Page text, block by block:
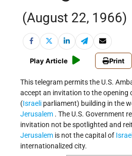
(August 22, 1966)
Play Article Print
This telegram permits the U.S.
accept an invitation to the opening
(Israeli parliament) building in the
Jerusalem . The U.S. Government
invitation not be spotlighted and
Jerusalem is not the capital of Israel
internationalized city.